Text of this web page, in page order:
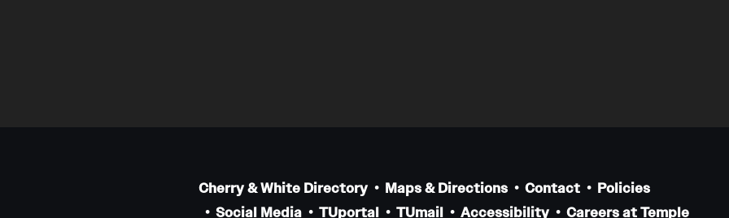
Cherry & White Directory Maps & Directions Contact
Policies
Social Media
TUportal TUmail Accessibility Careers at Temple